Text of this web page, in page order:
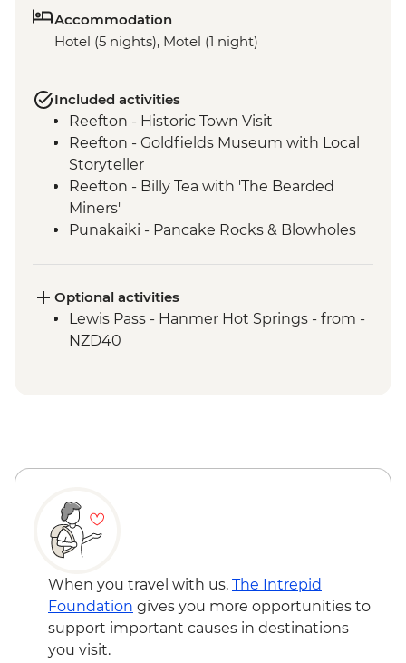
Accommodation
Hotel (5 nights), Motel (1 night)
Included activities
Reefton - Historic Town Visit
Reefton - Goldfields Museum with Local
Storyteller
Reefton - Billy Tea with 'The Bearded
Miners'
Punakaiki - Pancake Rocks & Blowholes
Train Ride
Westport - Seal Colony at Tauranga Bay
Westport - Cape Foulwind Walkway &
Optional activities
Lewis Pass - Hanmer Hot Springs - from -
NZD40
When you travel with us, The Intrepid
Foundation gives you more opportunities to
support important causes in destinations
you visit.